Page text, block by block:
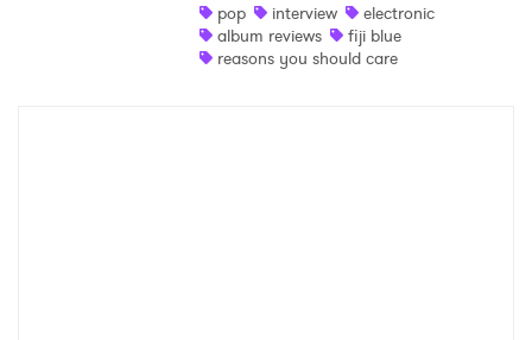
pop
interview
electronic
album reviews
fiji blue
reasons you should care